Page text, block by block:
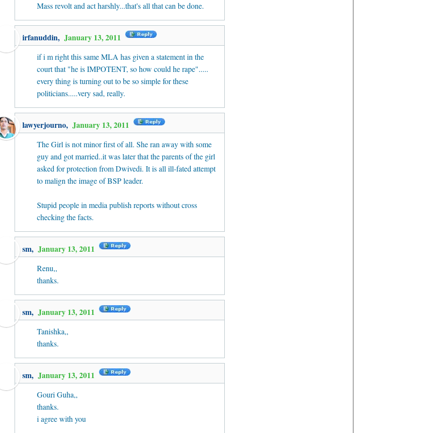
Mass revolt and act harshly...that's all that can be done.
irfanuddin, January 13, 2011
if i m right this same MLA has given a statement in the
court that "he is IMPOTENT, so how could he rape".....
every thing is turning out to be so simple for these
politicians.....very sad, really.
lawyerjourno, January 13, 2011
The Girl is not minor first of all. She ran away with some
guy and got married..it was later that the parents of the girl
asked for protection from Dwivedi. It is all ill-fated attempt
to malign the image of BSP leader.
Stupid people in media publish reports without cross
checking the facts.
sm, January 13, 2011
Renu,,
thanks.
sm, January 13, 2011
Tanishka,,
thanks.
sm, January 13, 2011
Gouri Guha,,
thanks.
i agree with you